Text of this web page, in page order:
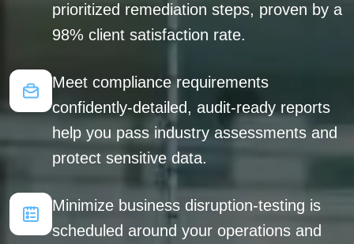
prioritized remediation steps, proven by a
98% client satisfaction rate.
Meet compliance requirements
confidently-detailed, audit-ready reports
help you pass industry assessments and
protect sensitive data.
Minimize business disruption-testing is
scheduled around your operations and